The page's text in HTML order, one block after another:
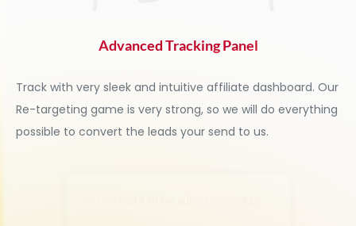
Advanced Tracking Panel
Track with very sleek and intuitive affiliate dashboard. Our
Re-targeting game is very strong, so we will do everything
possible to convert the leads your send to us.